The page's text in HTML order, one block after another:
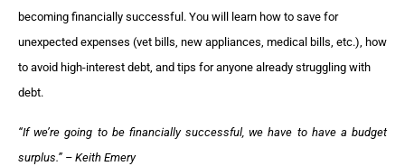
becoming financially successful. You will learn how to save for
unexpected expenses (vet bills, new appliances, medical bills, etc.), how
to avoid high-interest debt, and tips for anyone already struggling with
debt.
“If we’re going to be financially successful, we have to have a budget
surplus.” – Keith Emery